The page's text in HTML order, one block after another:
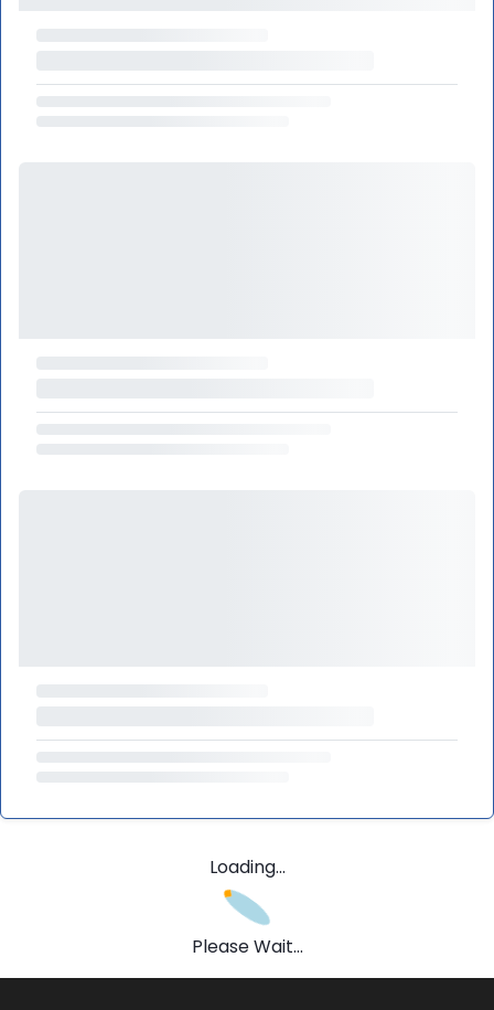
Loading...
Please Wait...